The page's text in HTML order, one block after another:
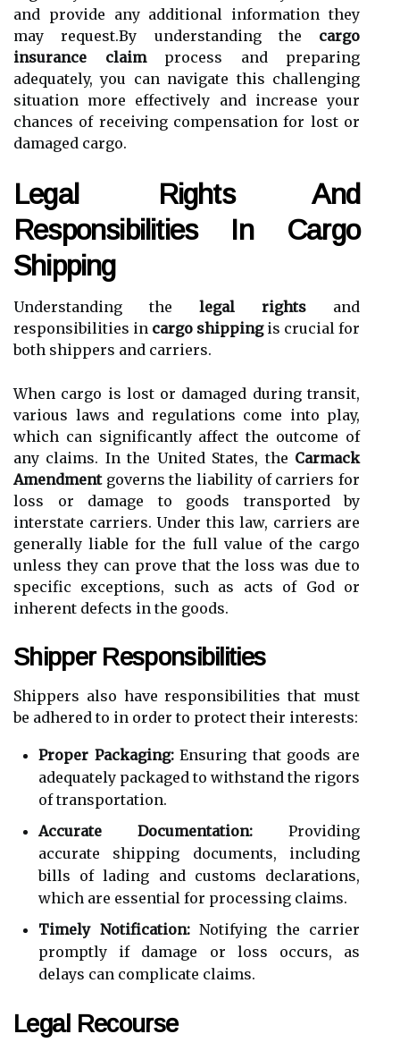
and provide any additional information they
may request.By understanding the cargo
insurance claimprocess and preparing
adequately, you can navigate this challenging
situation more effectively and increase your
chances of receiving compensation for lost or
damaged cargo.
Legal Rights And
Responsibilities In Cargo
Shipping
Understanding the legal rights and
responsibilities in cargo shippingis crucial for
both shippers and carriers.
When cargo is lost or damaged during transit,
various laws and regulations come into play,
which can significantly affect the outcome of
any claims. In the United States, the Carmack
Amendmentgoverns the liability of carriers for
loss or damage to goods transported by
interstate carriers. Under this law, carriers are
generally liable for the full value of the cargo
unless they can prove that the loss was due to
specific exceptions, such as acts of God or
inherent defects in the goods.
Shipper Responsibilities
Shippers also have responsibilities that must
be adhered to in order to protect their interests:
Proper Packaging:Ensuring that goods are
adequately packaged to withstand the rigors
of transportation.
Accurate Documentation: Providing
accurate shipping documents, including
bills of lading and customs declarations,
which are essential for processing claims.
Timely Notification:Notifying the carrier
promptly if damage or loss occurs, as
delays can complicate claims.
Legal Recourse